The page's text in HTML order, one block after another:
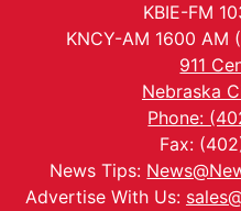
KBIE-FM
KNCY-AM 1600 AM
911
Nebraska
Phone:
Fax:
News Tips:
Advertise With Us: